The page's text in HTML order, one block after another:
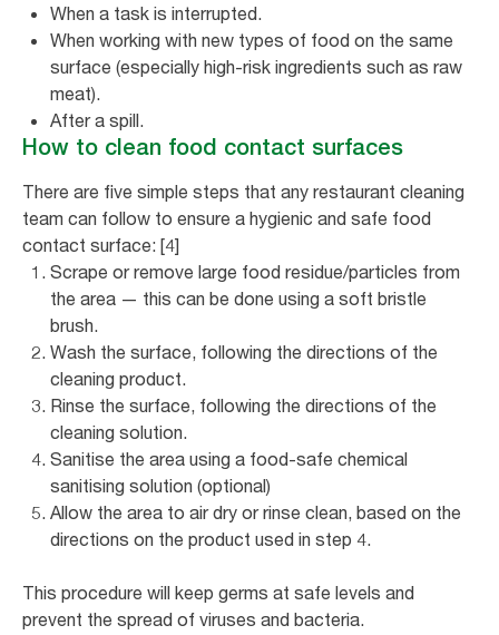
When a task is interrupted.
When working with new types of food on the same
surface (especially high-risk ingredients such as raw
meat).
After a spill.
How to clean food contact surfaces
There are five simple steps that any restaurant cleaning
team can follow to ensure a hygienic and safe food
contact surface: [4]
Scrape or remove large food residue/particles from
the area — this can be done using a soft bristle
brush.
Wash the surface, following the directions of the
cleaning product.
Rinse the surface, following the directions of the
cleaning solution.
Sanitise the area using a food-safe chemical
sanitising solution (optional)
Allow the area to air dry or rinse clean, based on the
directions on the product used in step 4.
This procedure will keep germs at safe levels and
prevent the spread of viruses and bacteria.